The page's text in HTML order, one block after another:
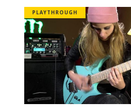
PLAYTHROUGH